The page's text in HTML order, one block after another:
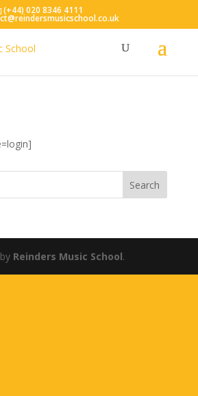
(+44) 020 8346 4111
Reinders Music School.